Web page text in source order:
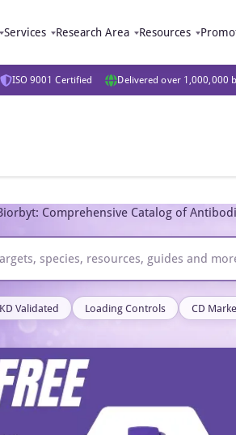
Services Research Area Resources
ISO 9001 Certified Delivered over 1,000,000
Comprehensive Catalog of
Validated Loading Controls CD